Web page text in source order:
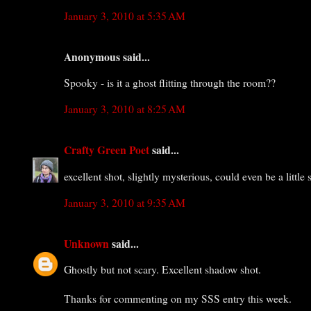
January 3, 2010 at 5:35 AM
Anonymous said...
Spooky - is it a ghost flitting through the room??
January 3, 2010 at 8:25 AM
Crafty Green Poetsaid...
excellent shot, slightly mysterious, could even be a little
January 3, 2010 at 9:35 AM
Unknownsaid...
Ghostly but not scary. Excellent shadow shot.
Thanks for commenting on my SSS entry this week.